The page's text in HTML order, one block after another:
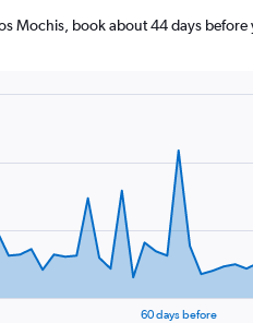
Mochis, book about 44 days
60 days before